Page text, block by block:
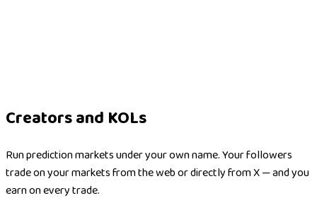
Creators and KOLs
Run prediction markets under your own name. Your followers
trade on your markets from the web or directly from X — and you
earn on every trade.